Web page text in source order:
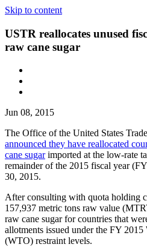
Skip to content
USTR reallocates unused
raw cane sugar
Jun 08, 2015
The Office of the United States
announced they have reallocated
cane sugarimported at the low-rate
remainder of the 2015 fiscal year
30, 2015.
After consulting with quota holding
157,937 metric tons raw value
raw cane sugar for countries that
allotments issued under the FY
(WTO) restraint levels.